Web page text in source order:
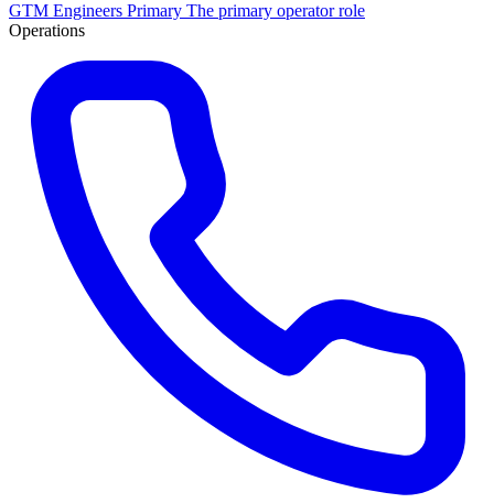
GTM Engineers Primary The primary operator role
Operations